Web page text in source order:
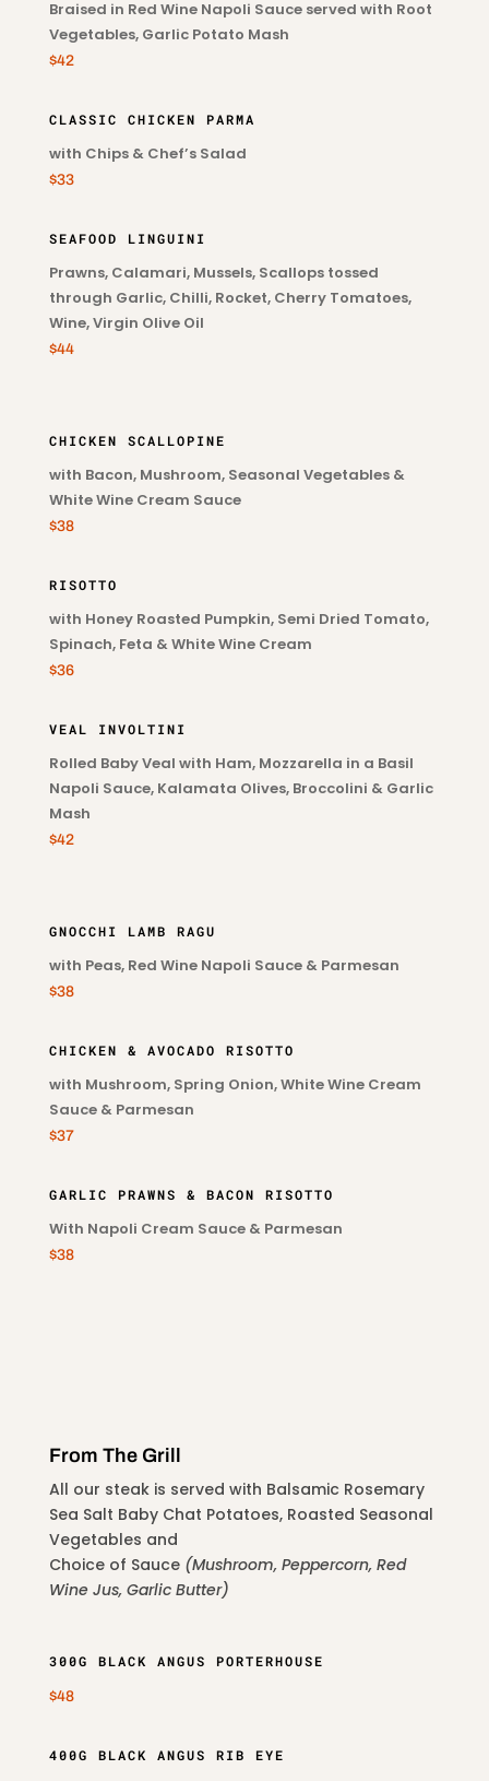
Braised in Red Wine Napoli Sauce served with Root
Vegetables, Garlic Potato Mash
$42
CLASSIC CHICKEN PARMA
with Chips & Chef’s Salad
$33
SEAFOOD LINGUINI
Prawns, Calamari, Mussels, Scallops tossed
through Garlic, Chilli, Rocket, Cherry Tomatoes,
Wine, Virgin Olive Oil
$44
CHICKEN SCALLOPINE
with Bacon, Mushroom, Seasonal Vegetables &
White Wine Cream Sauce
$38
RISOTTO
with Honey Roasted Pumpkin, Semi Dried Tomato,
Spinach, Feta & White Wine Cream
$36
VEAL INVOLTINI
Rolled Baby Veal with Ham, Mozzarella in a Basil
Napoli Sauce, Kalamata Olives, Broccolini & Garlic
Mash
$42
GNOCCHI LAMB RAGU
with Peas, Red Wine Napoli Sauce & Parmesan
$38
CHICKEN & AVOCADO RISOTTO
with Mushroom, Spring Onion, White Wine Cream
Sauce & Parmesan
$37
GARLIC PRAWNS & BACON RISOTTO
With Napoli Cream Sauce & Parmesan
$38
From The Grill
All our steak is served with Balsamic Rosemary
Sea Salt Baby Chat Potatoes, Roasted Seasonal
Vegetables and
Choice of Sauce (Mushroom, Peppercorn, Red
Wine Jus, Garlic Butter)
300G BLACK ANGUS PORTERHOUSE
$48
400G BLACK ANGUS RIB EYE